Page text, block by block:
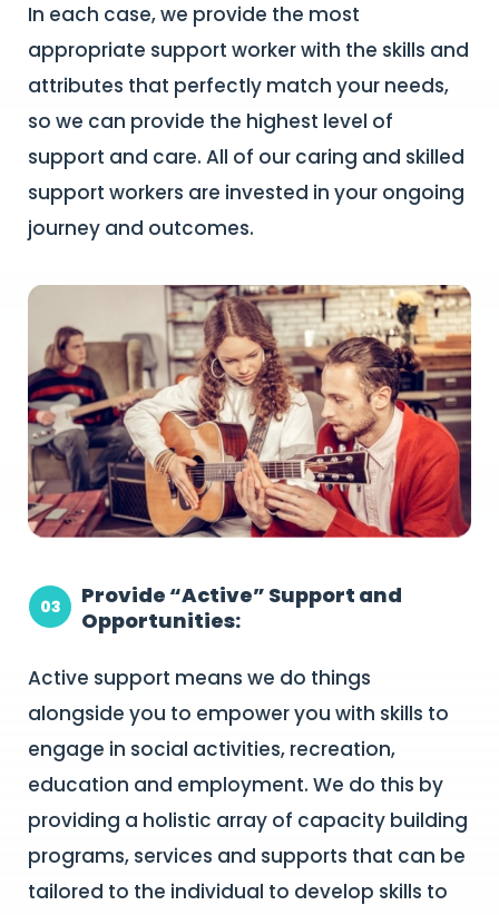
In each case, we provide the most
appropriate support worker with the skills and
attributes that perfectly match your needs,
so we can provide the highest level of
support and care. All of our caring and skilled
support workers are invested in your ongoing
journey and outcomes.
03
Provide “Active” Support and
Opportunities:
Active support means we do things
alongside you to empower you with skills to
engage in social activities, recreation,
education and employment. We do this by
providing a holistic array of capacity building
programs, services and supports that can be
tailored to the individual to develop skills to